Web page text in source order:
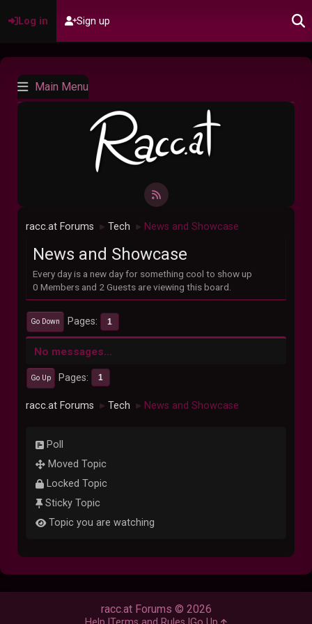
Log in Sign up
Main Menu
racc.at Forums ► Tech ► News and Showcase
News and Showcase
Every day is a new day for something cool to show up
0 Members and 2 Guests are viewing this board.
Go Down Pages 1
No messages...
Go Up Pages 1
racc.at Forums ► Tech ► News and Showcase
Poll
Moved Topic
Locked Topic
Sticky Topic
Topic you are watching
racc.at Forums © 2026